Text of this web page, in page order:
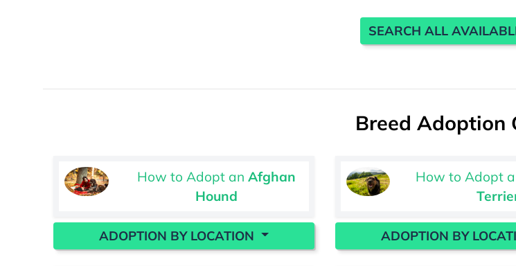
SEARCH ALL
Breed Adoption
How to Adopt an Afghan
Hound
ADOPTION BY LOCATION
How to Adopt
ADOPTION BY